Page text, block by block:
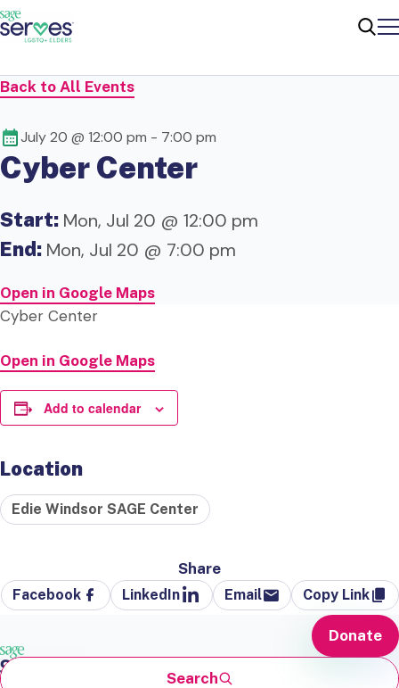
Back to All Events
July 20 @ 12:00 pm - 7:00 pm
Cyber Center
Start: Mon, Jul 20 @ 12:00 pm
End: Mon, Jul 20 @ 7:00 pm
Open in Google Maps
Cyber Center
Open in Google Maps
Add to calendar
Location
Edie Windsor SAGE Center
Share
Facebook LinkedIn Email Copy Link
Search
Donate